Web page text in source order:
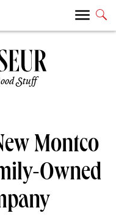
Stuff
Montco
Owned